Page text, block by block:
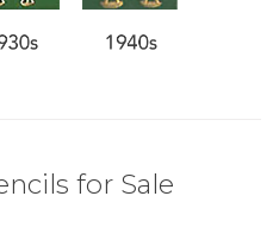
for Sale